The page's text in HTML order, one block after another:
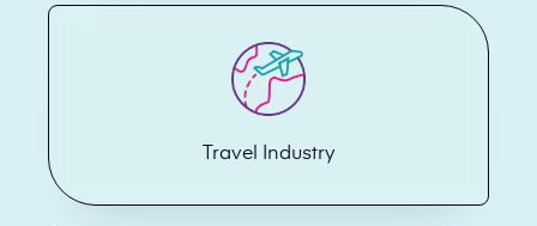
Travel Industry